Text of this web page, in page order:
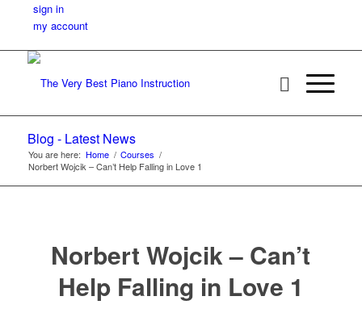
sign in
my account
Blog - Latest News
You are here: Home / Courses /
Norbert Wojcik – Can’t Help Falling in Love 1
Norbert Wojcik – Can’t
Help Falling in Love 1